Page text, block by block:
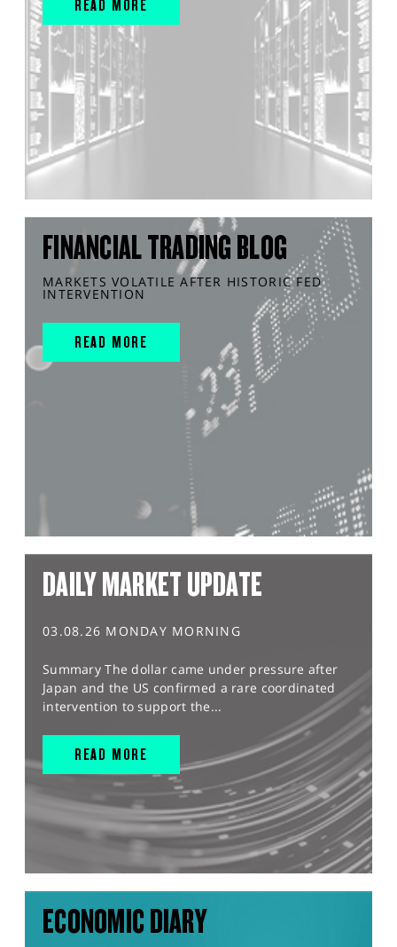
READ MORE
FINANCIAL TRADING BLOG
MARKETS VOLATILE AFTER HISTORIC FED
INTERVENTION
READ MORE
DAILY MARKET UPDATE
03.08.26 MONDAY MORNING
Summary The dollar came under pressure after
Japan and the US confirmed a rare coordinated
intervention to support the...
READ MORE
ECONOMIC DIARY